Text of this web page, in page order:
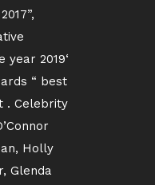
year 2019‘
“ best
. Celebrity
Holly
Glenda